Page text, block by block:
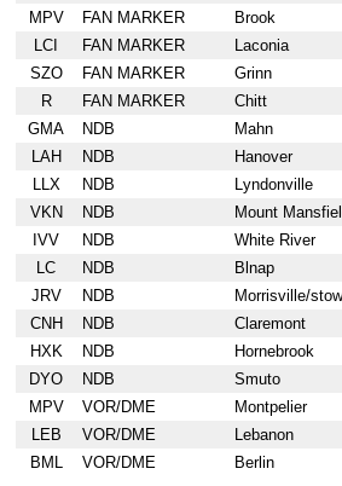
MPV
FAN MARKER
Brook
LCI
FAN MARKER
Laconia
SZO
FAN MARKER
Grinn
R
FAN MARKER
Chitt
GMA
NDB
Mahn
LAH
NDB
Hanover
LLX
NDB
Lyndonville
VKN
NDB
Mount
IVV
NDB
White River
LC
NDB
Blnap
JRV
NDB
Morrisville/
CNH
NDB
Claremont
HXK
NDB
Hornebrook
DYO
NDB
Smuto
MPV
VOR/DME Montpelier
LEB
VOR/DME Lebanon
BML
VOR/DME Berlin